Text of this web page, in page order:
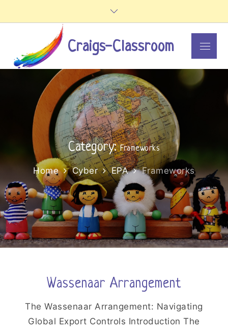
Craigs-Classroom Menu
Category:Frameworks
Home Cyber EPA Frameworks
Wassenaar Arrangement
The Wassenaar Arrangement: Navigating
Global Export Controls Introduction The